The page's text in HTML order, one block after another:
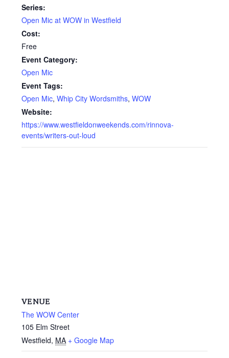
Series:
Open Mic at WOW in Westfield
Cost:
Free
Event Category:
Open Mic
Event Tags:
Open Mic, Whip City Wordsmiths, WOW
Website:
https://www.westfieldonweekends.com/rinnova-
events/writers-out-loud
VENUE
The WOW Center
105 Elm Street
Westfield, MA + Google Map